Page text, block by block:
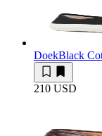
DoekBlack
210 USD